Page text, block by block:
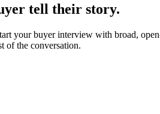
tell their story.
your buyer interview with broad,
of the conversation.